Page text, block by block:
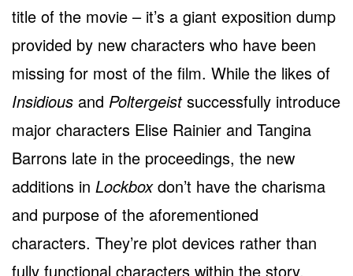
title of the movie – it’s a giant exposition dump
provided by new characters who have been
missing for most of the film. While the likes of
Insidious and Poltergeistsuccessfully introduce
major characters Elise Rainier and Tangina
Barrons late in the proceedings, the new
additions in Lockboxdon’t have the charisma
and purpose of the aforementioned
characters. They’re plot devices rather than
fully functional characters within the story.